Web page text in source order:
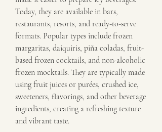
Today, they are available in bars,
restaurants, resorts, and ready-to-serve
formats. Popular types include frozen
margaritas, daiquiris, piña coladas, fruit-
based frozen cocktails, and non-alcoholic
frozen mocktails. They are typically made
using fruit juices or purées, crushed ice,
sweeteners, flavorings, and other beverage
ingredients, creating a refreshing texture
and vibrant taste.